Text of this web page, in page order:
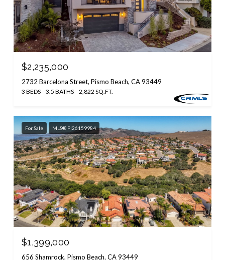
$2,235,000
2732 Barcelona Street, Pismo Beach, CA 93449
3 BEDS 3.5 BATHS 2,822 SQ.FT.
For Sale MLS® PI26159984
$1,399,000
656 Shamrock, Pismo Beach, CA 93449